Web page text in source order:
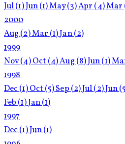
Jul(1)Jun(1)May(3)Apr(4)Mar
2000
Aug(2)Mar(1)Jan(2)
1999
Nov(4)Oct(4)Aug(8)Jun(1)
1998
Dec(1)Oct(5)Sep(2)Jul(2)Jun
Feb(1)Jan(1)
1997
Dec(1)Jun(1)